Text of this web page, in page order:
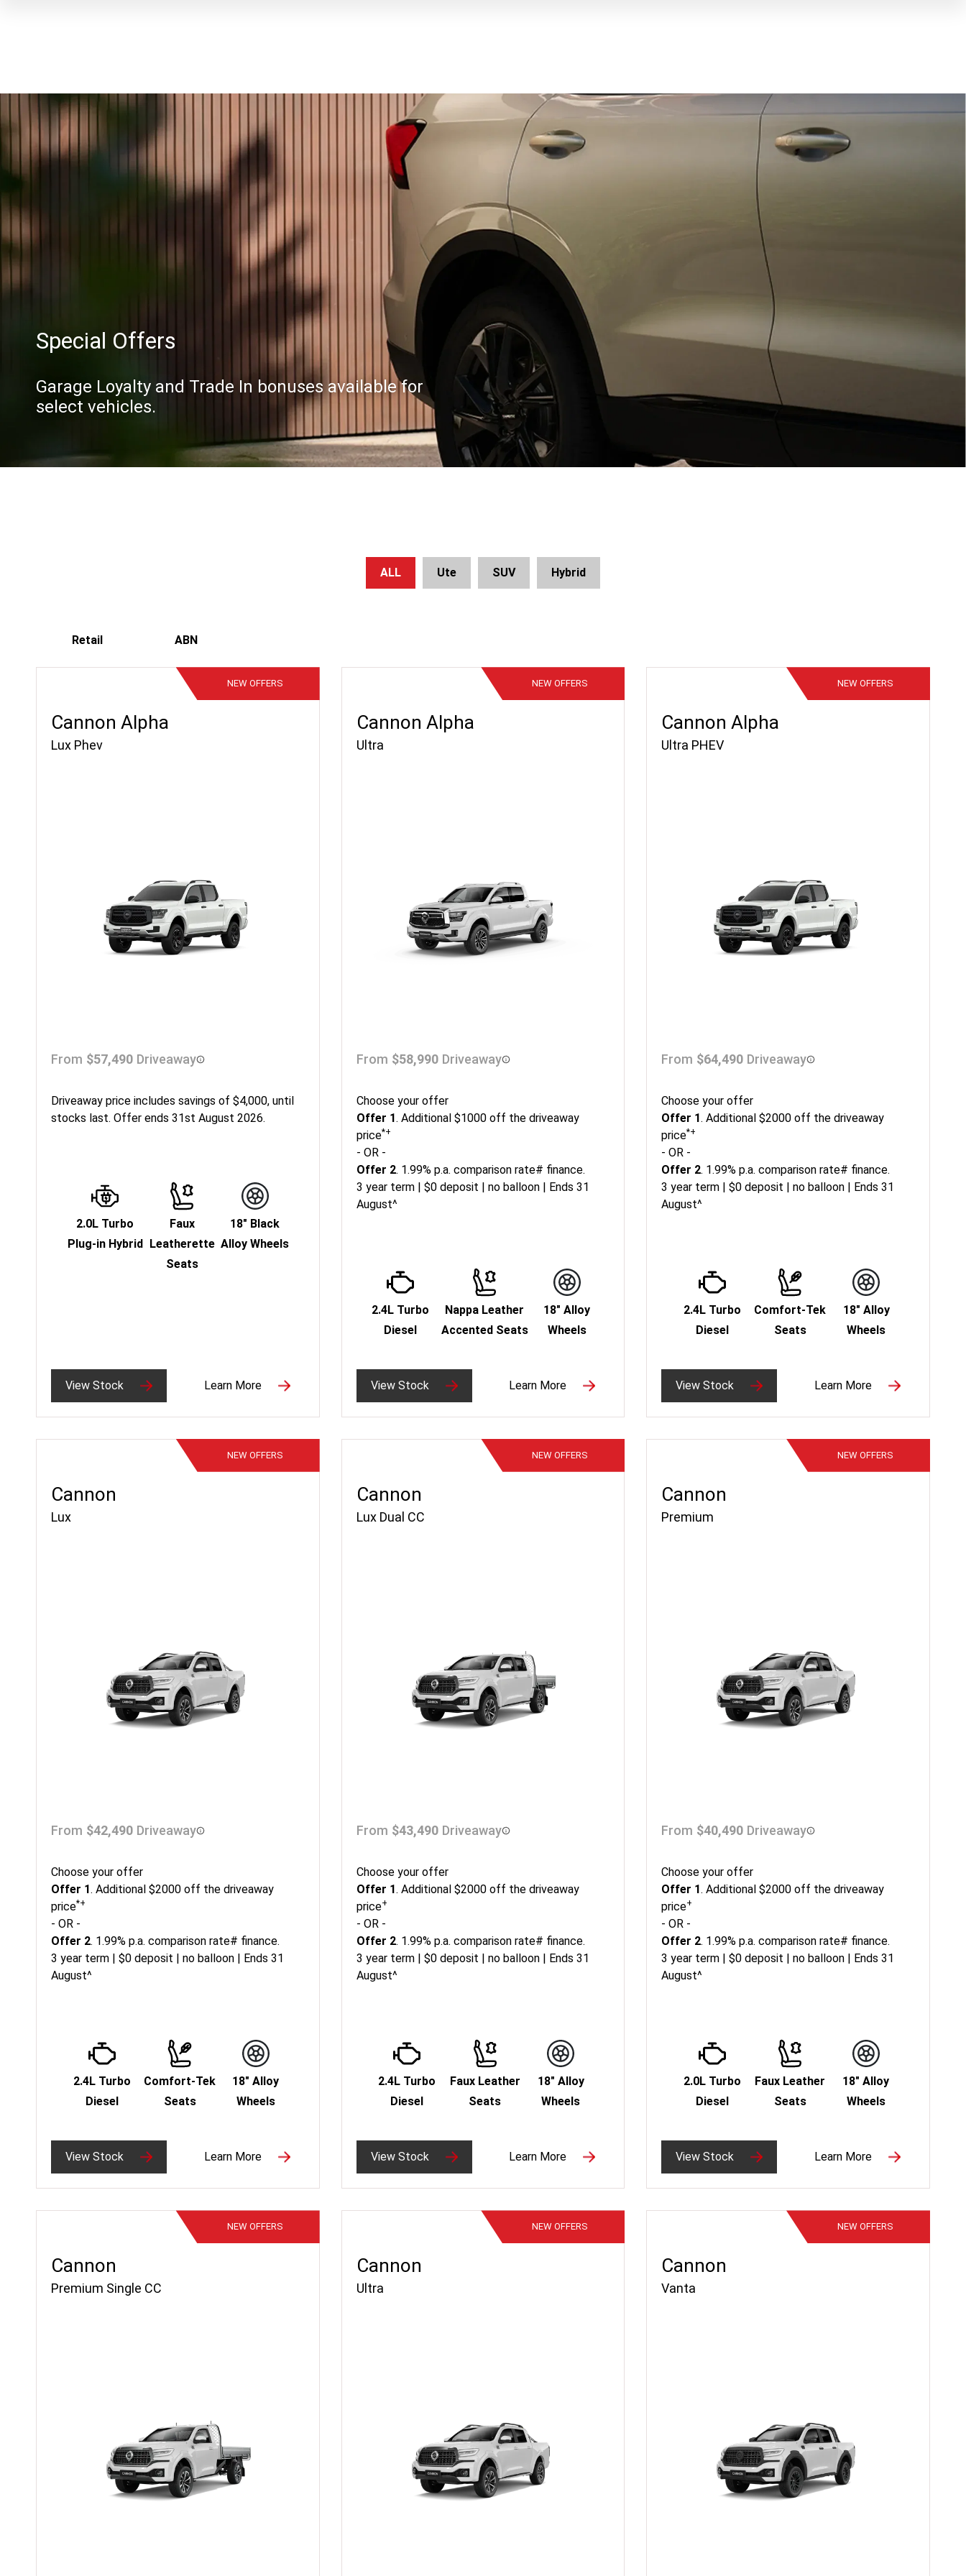
Special Offers
Garage Loyalty and Trade In bonuses available for
select vehicles.
ALL Ute SUV Hybrid
Retail ABN
Cannon Alpha
Lux Phev
NEW OFFERS
From $57,490 Driveaway
Driveaway price includes savings of $4,000, until
stocks last. Offer ends 31st August 2026.
2.0L Turbo
Plug-in Hybrid
Faux
Leatherette
Seats
18" Black
Alloy Wheels
View Stock Learn More
Cannon Alpha
Ultra
NEWOFFERS
From $58,990 Driveaway
Choose your offer
Offer 1. Additional $1000 off the driveaway
price*+
- OR -
Offer 2. 1.99% p.a. comparison rate# finance.
3 year term | $0 deposit | no balloon | Ends 31
August^
2.4L Turbo
Diesel
Nappa Leather
Accented Seats
18" Alloy
Wheels
View Stock Learn More
Cannon Alpha
Ultra PHEV
NEW OFFERS
From $64,490 Driveaway
Choose your offer
Offer 1. Additional $2000 off the driveaway
price*+
- OR -
Offer 2. 1.99% p.a. comparison rate# finance.
3 year term | $0 deposit | no balloon | Ends 31
August^
2.4L Turbo
Diesel
Comfort-Tek
Seats
18" Alloy
Wheels
View Stock Learn More
Cannon
Lux
NEW OFFERS
From $42,490 Driveaway
Choose your offer
Offer 1. Additional $2000 off the driveaway
price*+
- OR -
Offer 2. 1.99% p.a. comparison rate# finance.
3 year term | $0 deposit | no balloon | Ends 31
August^
2.4L Turbo
Diesel
Comfort-Tek
Seats
18" Alloy
Wheels
View Stock Learn More
Cannon
Lux Dual CC
NEWOFFERS
From $43,490 Driveaway
Choose your offer
Offer 1. Additional $2000 off the driveaway
price+
- OR -
Offer 2. 1.99% p.a. comparison rate# finance.
3 year term | $0 deposit | no balloon | Ends 31
August^
2.4L Turbo
Diesel
Faux Leather
Seats
18" Alloy
Wheels
View Stock Learn More
Cannon
Premium
NEW OFFERS
From $40,490 Driveaway
Choose your offer
Offer 1. Additional $2000 off the driveaway
price+
- OR -
Offer 2. 1.99% p.a. comparison rate# finance.
3 year term | $0 deposit | no balloon | Ends 31
August^
2.0L Turbo
Diesel
Faux Leather
Seats
18" Alloy
Wheels
View Stock Learn More
Cannon
Premium Single CC
NEW OFFERS
Cannon
Ultra
NEWOFFERS
Cannon
Vanta
NEW OFFERS